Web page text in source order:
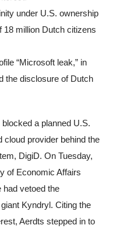
under U.S. ownership
18 million Dutch citizens
“Microsoft leak,” in
the disclosure of Dutch
a planned U.S.
cloud provider behind the
DigiD. On Tuesday,
of Economic Affairs
had vetoed the
Kyndryl. Citing the
Aerdts stepped in to